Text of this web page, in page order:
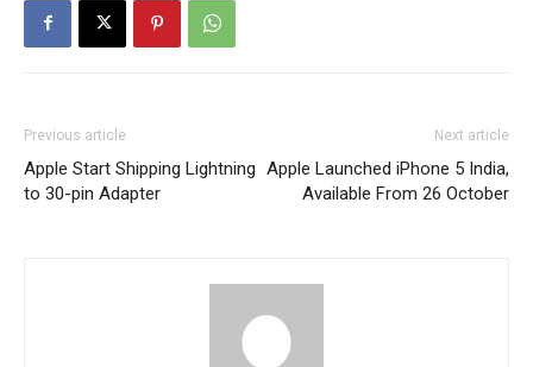
Previous article
Apple Start Shipping Lightning
to 30-pin Adapter
Next article
Apple Launched iPhone 5 India,
Available From 26 October